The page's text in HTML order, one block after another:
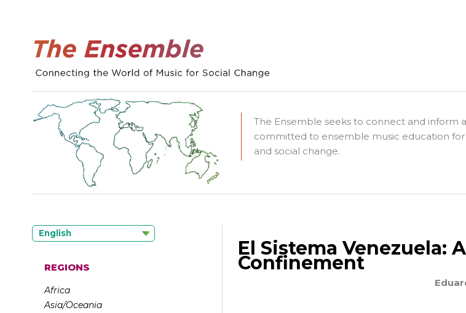
The Ensemble seeks to connect and inform
committed to ensemble music education
and social change.
English
REGIONS
Africa
Asia/Oceania
El Sistema Venezuela:
Confinement